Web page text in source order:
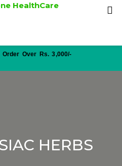
Order Over Rs. 3,000/-
HERBS